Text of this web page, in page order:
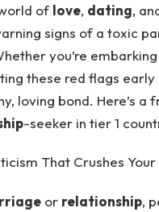
of love, dating,
signs of a toxic
you’re
these red flags
loving bond. Here’s
-seeker in tier 1
That Crushes
or relationship,